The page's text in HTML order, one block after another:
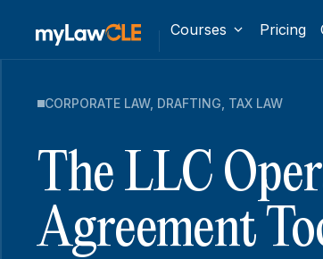
Courses Pricing
CORPORATE LAW, DRAFTING TAX LAW
The LLC
Agreement